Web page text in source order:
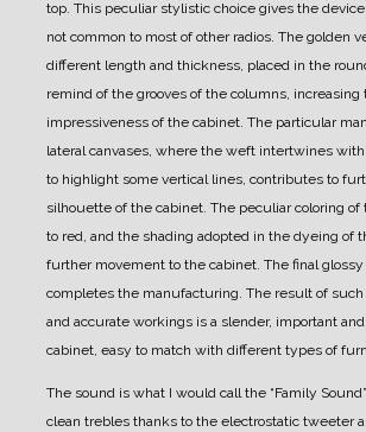
top. This peculiar stylistic choice gives the
not common to most of other radios. The golden
different length and thickness, placed in the
remind of the grooves of the columns, increasing
impressiveness of the cabinet. The particular
lateral canvases, where the weft intertwines
to highlight some vertical lines, contributes to
silhouette of the cabinet. The peculiar coloring of
to red, and the shading adopted in the dyeing of
further movement to the cabinet. The final
completes the manufacturing. The result of
and accurate workings is a slender, important
cabinet, easy to match with different types of
The sound is what I would call the “Family
clean trebles thanks to the electrostatic tweeter